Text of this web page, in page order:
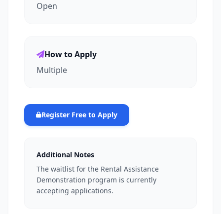
Open
How to Apply
Multiple
Register Free to Apply
Additional Notes
The waitlist for the Rental Assistance
Demonstration program is currently
accepting applications.